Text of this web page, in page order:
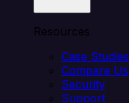
Resources
Case Studies
Compare Us
Security
Support